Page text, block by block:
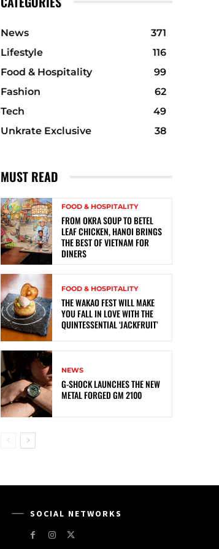
News
371
Lifestyle
116
Food & Hospitality
99
Fashion
62
Tech
49
Unkrate Exclusive
38
MUST READ
FOOD & HOSPITALITY
FROM OKRA SOUP TO BETEL
LEAF CHICKEN, HANOI BRINGS
THE BEST OF VIETNAM FOR
DINERS
FOOD & HOSPITALITY
THE WAKAO FEST WILL MAKE
YOU FALL IN LOVE WITH THE
QUINTESSENTIAL ‘JACKFRUIT’
NEWS
G-SHOCK LAUNCHES THE NEW
METAL FORGED GM 2100
SOCIAL NETWORKS